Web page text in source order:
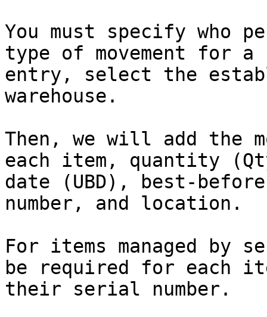
You must specify who
type of movement for
entry, select the
warehouse.
Then, we will add the
each item, quantity
date (UBD), best-
number, and location.
For items managed by
be required for each
their serial number.